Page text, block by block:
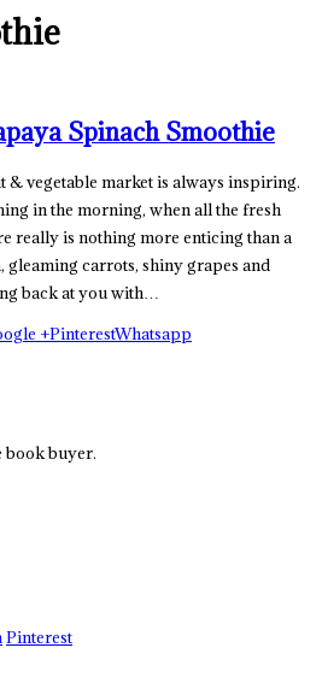
Spinach Smoothie
& vegetable market is always inspiring.
in the morning, when all the fresh
really is nothing more enticing than a
carrots, shiny grapes and
back at you with…
+PinterestWhatsapp
book buyer.
Pinterest